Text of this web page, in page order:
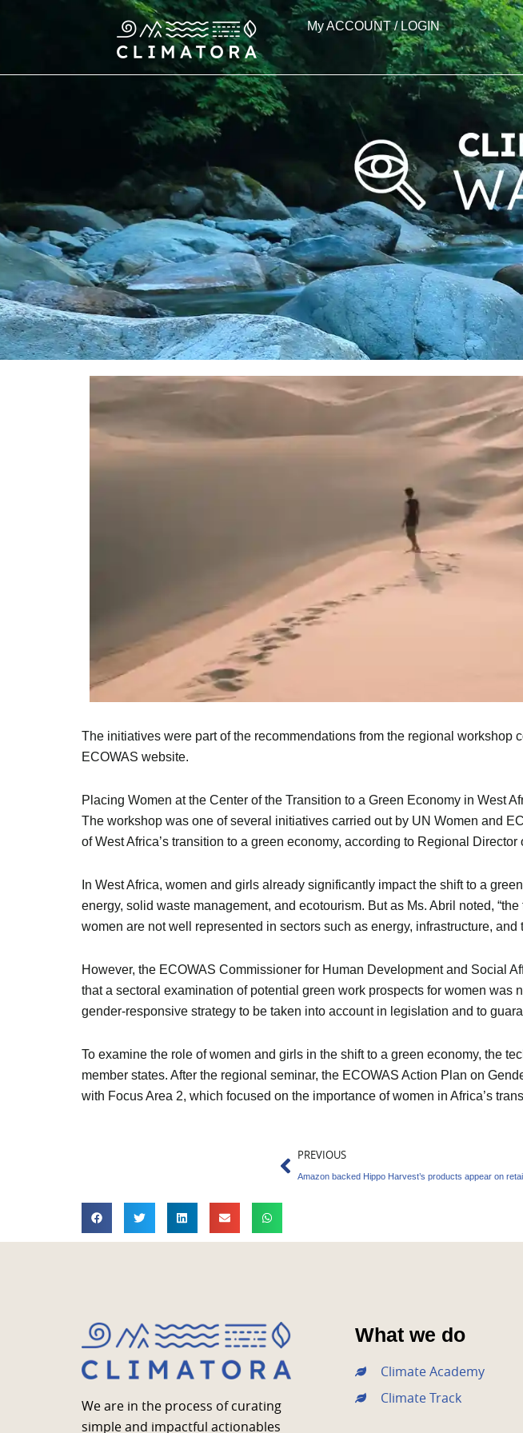
My ACCOUNT / LOGIN
The initiatives were part of the recommendations from the regional
ECOWAS website.
Placing Women at the Center of the Transition to a Green Economy in West
The workshop was one of several initiatives carried out by UN Women and
of West Africa’s transition to a green economy, according to Regional
In West Africa, women and girls already significantly impact the shift to a
energy, solid waste management, and ecotourism. But as Ms. Abril noted,
women are not well represented in sectors such as energy, infrastructure,
However, the ECOWAS Commissioner for Human Development and Social
that a sectoral examination of potential green work prospects for women
gender-responsive strategy to be taken into account in legislation and to
To examine the role of women and girls in the shift to a green economy, the
member states. After the regional seminar, the ECOWAS Action Plan on
with Focus Area 2, which focused on the importance of women in Africa’s
Prev
PREVIOUS
We are in the process of curating
simple and impactful actionables
What we do
Climate Academy
Climate Track